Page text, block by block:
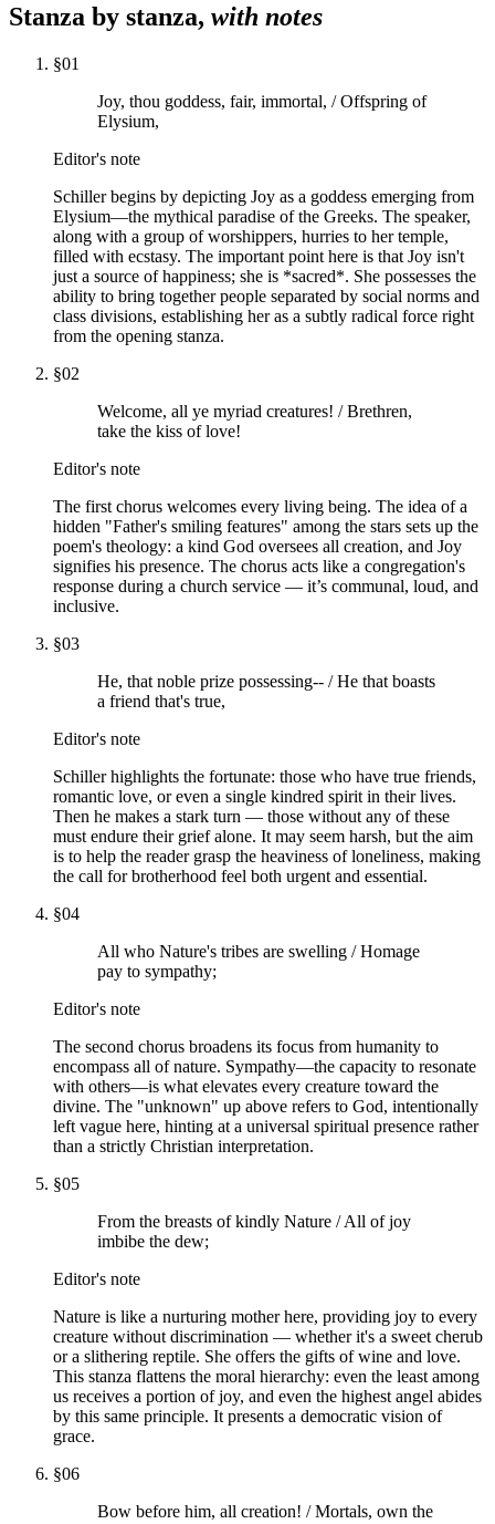
Stanza by stanza, with notes
§01
Joy, thou goddess, fair, immortal, / Offspring of
Elysium,
Editor's note
Schiller begins by depicting Joy as a goddess emerging from
Elysium—the mythical paradise of the Greeks. The speaker,
along with a group of worshippers, hurries to her temple,
filled with ecstasy. The important point here is that Joy isn't
just a source of happiness; she is *sacred*. She possesses the
ability to bring together people separated by social norms and
class divisions, establishing her as a subtly radical force right
from the opening stanza.
§02
Welcome, all ye myriad creatures! / Brethren,
take the kiss of love!
Editor's note
The first chorus welcomes every living being. The idea of a
hidden "Father's smiling features" among the stars sets up the
poem's theology: a kind God oversees all creation, and Joy
signifies his presence. The chorus acts like a congregation's
response during a church service — it’s communal, loud, and
inclusive.
§03
He, that noble prize possessing-- / He that boasts
a friend that's true,
Editor's note
Schiller highlights the fortunate: those who have true friends,
romantic love, or even a single kindred spirit in their lives.
Then he makes a stark turn — those without any of these
must endure their grief alone. It may seem harsh, but the aim
is to help the reader grasp the heaviness of loneliness, making
the call for brotherhood feel both urgent and essential.
§04
All who Nature's tribes are swelling / Homage
pay to sympathy;
Editor's note
The second chorus broadens its focus from humanity to
encompass all of nature. Sympathy—the capacity to resonate
with others—is what elevates every creature toward the
divine. The "unknown" up above refers to God, intentionally
left vague here, hinting at a universal spiritual presence rather
than a strictly Christian interpretation.
§05
From the breasts of kindly Nature / All of joy
imbibe the dew;
Editor's note
Nature is like a nurturing mother here, providing joy to every
creature without discrimination — whether it's a sweet cherub
or a slithering reptile. She offers the gifts of wine and love.
This stanza flattens the moral hierarchy: even the least among
us receives a portion of joy, and even the highest angel abides
by this same principle. It presents a democratic vision of
grace.
§06
Bow before him, all creation! / Mortals, own the